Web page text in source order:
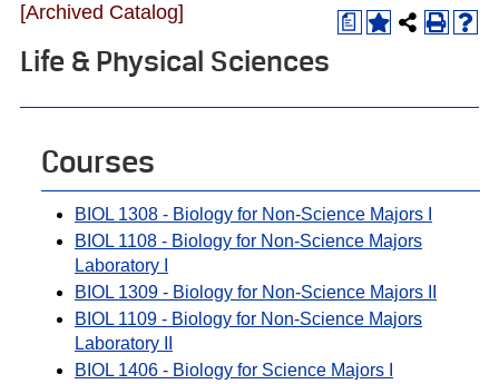
a
[Archived Catalog]
Life & Physical Sciences
Courses
BIOL 1308 - Biology for Non-Science Majors I
BIOL 1108 - Biology for Non-Science Majors
Laboratory I
BIOL 1309 - Biology for Non-Science Majors II
BIOL 1109 - Biology for Non-Science Majors
Laboratory II
BIOL 1406 - Biology for Science Majors I